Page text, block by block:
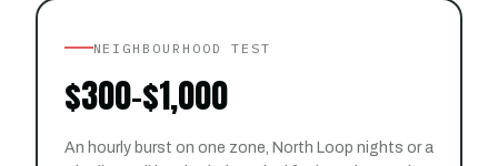
NEIGHBOURHOOD TEST
$300–$1,000
An hourly burst on one zone, North Loop nights or a